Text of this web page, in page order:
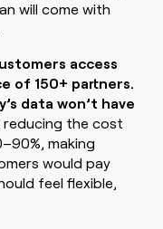
will come with
access
of 150+ partners.
data won’t have
reducing the cost
making
would pay
feel flexible,